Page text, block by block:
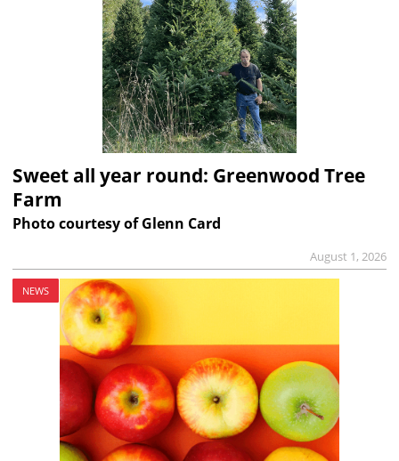
Sweet all year round: Greenwood Tree
Farm
Photo courtesy of Glenn Card
August 1, 2026
NEWS